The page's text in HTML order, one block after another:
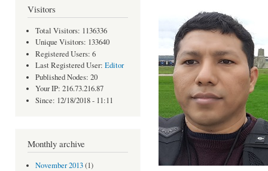
Visitors
Total Visitors: 1136336
Unique Visitors: 133640
Registered Users: 6
Last Registered User: Editor
Published Nodes: 20
Your IP: 216.73.216.87
Since: 12/18/2018 - 11:11
Monthly archive
November 2013(1)